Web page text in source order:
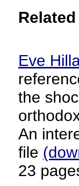
Eve
the
An
file
23